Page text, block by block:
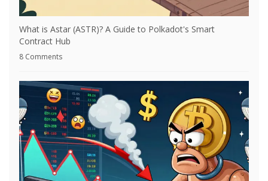
What is Astar (ASTR)? A Guide to Polkadot's Smart
Contract Hub
8 Comments